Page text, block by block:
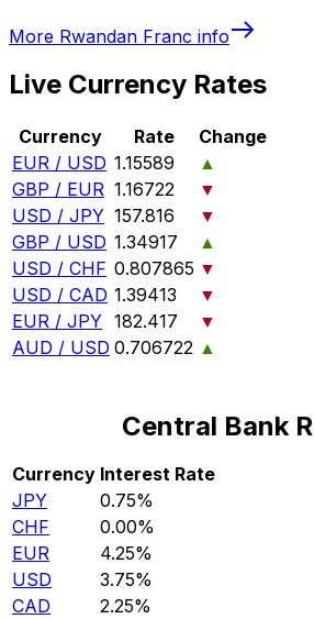
More Rwandan Franc info
Live Currency Rates
Currency Rate
Change
EUR / USD 1.15589
▲
GBP / EUR 1.16722
▼
USD / JPY 157.816
▼
GBP / USD 1.34917
▲
USD / CHF 0.807865 ▼
USD / CAD 1.39413
▼
EUR / JPY 182.417
▼
AUD / USD 0.706722 ▲
Central Bank
Currency Interest Rate
JPY
0.75%
CHF
0.00%
EUR
4.25%
USD
3.75%
CAD
2.25%